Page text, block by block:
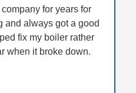
company for years for
and always got a good
fix my boiler rather
when it broke down.